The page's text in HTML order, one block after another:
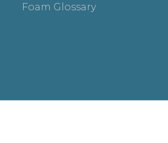
Foam Glossary